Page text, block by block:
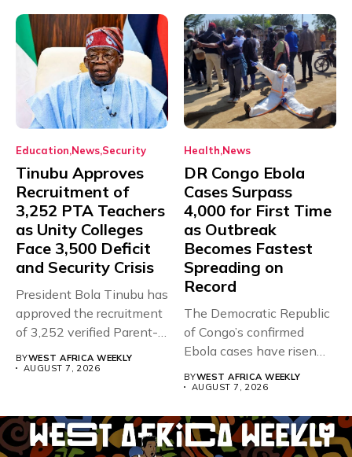
Education News Security
Tinubu Approves
Recruitment of
3,252 PTA Teachers
as Unity Colleges
Face 3,500 Deficit
and Security Crisis
President Bola Tinubu has
approved the recruitment
of 3,252 verified Parent-
BYWEST AFRICA WEEKLY
AUGUST 7, 2026
Health News
DR Congo Ebola
Cases Surpass
4,000 for First Time
as Outbreak
Becomes Fastest
Spreading on
Record
The Democratic Republic
of Congo’s confirmed
Ebola cases have risen
BYWEST AFRICA WEEKLY
AUGUST 7, 2026